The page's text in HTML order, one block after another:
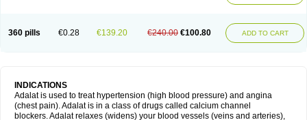
360 pills €0.28 €139.20 €240.00 €100.80 ADD TO CART
INDICATIONS
Adalat is used to treat hypertension (high blood pressure) and angina
(chest pain). Adalat is in a class of drugs called calcium channel
blockers. Adalat relaxes (widens) your blood vessels (veins and arteries),